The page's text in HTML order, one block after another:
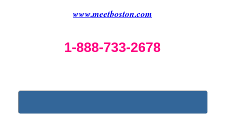
www.meetboston.com
1-888-733-2678